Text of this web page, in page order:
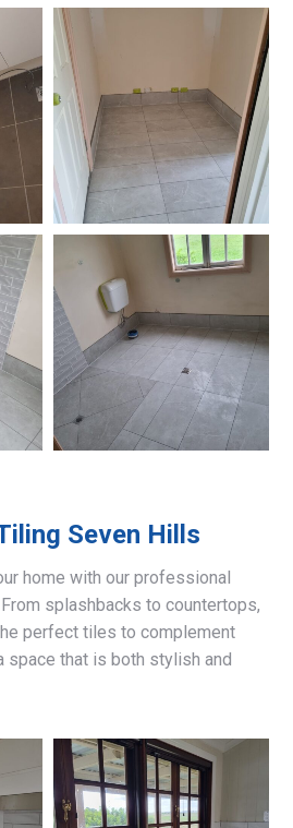
Seven Hills
home with our professional
splashbacks to countertops,
perfect tiles to complement
space that is both stylish and